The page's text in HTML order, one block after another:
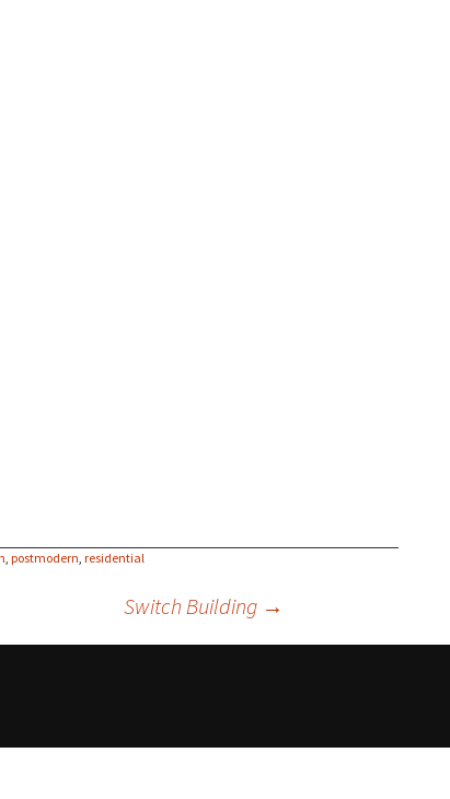
,postmodern,residential
Switch Building →